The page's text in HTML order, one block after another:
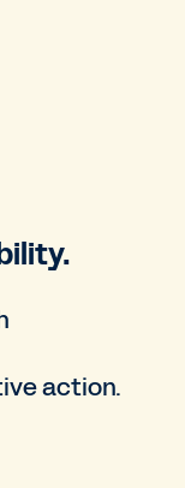
action.